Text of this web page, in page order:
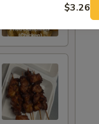
$3.26